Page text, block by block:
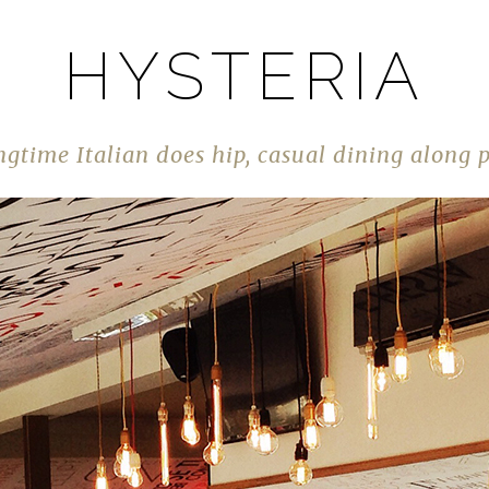
HYSTERIA
Italian does hip, casual dining along